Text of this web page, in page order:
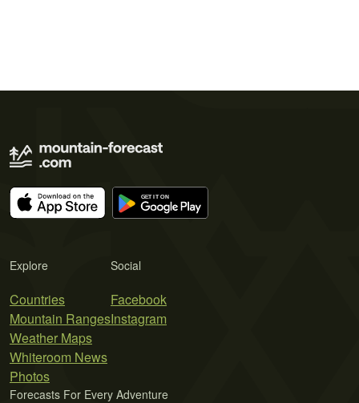
Explore
Countries
Mountain Ranges
Weather Maps
Whiteroom News
Photos
Social
Facebook
Instagram
Forecasts For Every Adventure